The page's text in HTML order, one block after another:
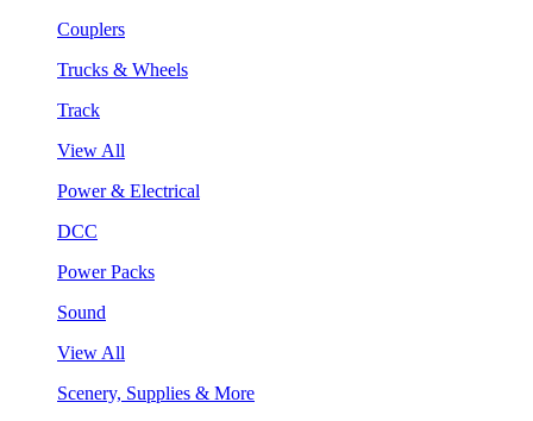
Couplers
Trucks & Wheels
Track
View All
Power & Electrical
DCC
Power Packs
Sound
View All
Scenery, Supplies & More